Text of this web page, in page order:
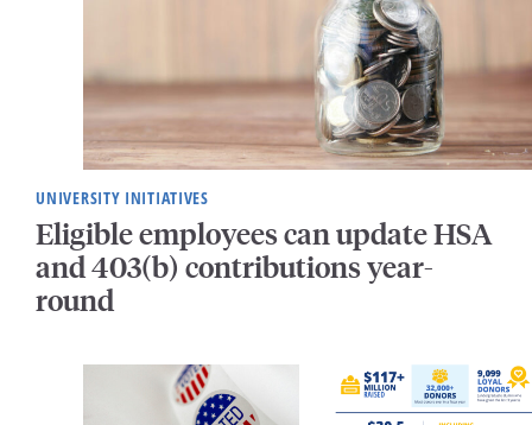
UNIVERSITY INITIATIVES
Eligible employees can update HSA
and 403(b) contributions year-
round